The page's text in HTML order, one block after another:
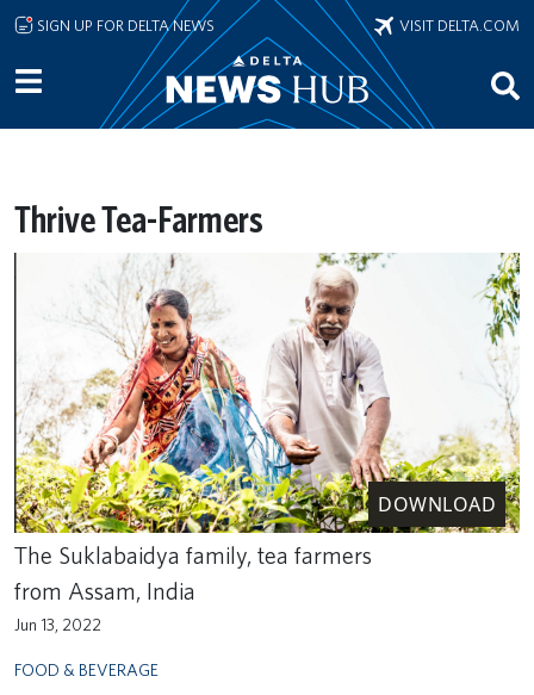
Skip to main content
SIGN UP FOR DELTA NEWS VISIT DELTA.COM
Thrive Tea-Farmers
DOWNLOAD
The Suklabaidya family, tea farmers
from Assam, India
Jun 13, 2022
FOOD & BEVERAGE